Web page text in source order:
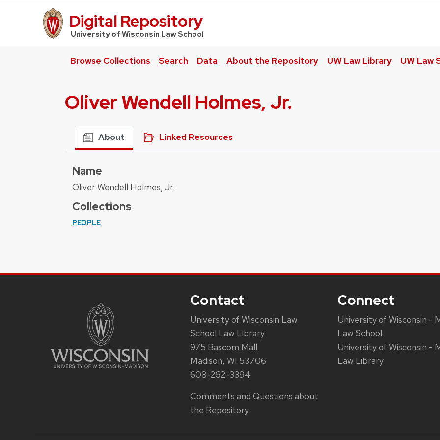
UW Law Home
Digital Repository
University of Wisconsin Law School
Browse Collections Search Data About the Repository UW Law Library UW Law
Oliver Wendell Holmes, Jr.
About Linked Resources
Name
Oliver Wendell Holmes, Jr.
Collections
PEOPLE
Contact
University of Wisconsin Law
School Law Library
975 Bascom Mall
Madison, WI 53706
608-262-3394
Comments and Questions about
the Repository
Connect
University of Wisconsin -
Law School
University of Wisconsin -
Law Library